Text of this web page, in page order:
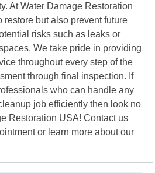
At Water Damage Restoration
restore but also prevent future
risks such as leaks or
We take pride in providing
throughout every step of the
through final inspection. If
who can handle any
job efficiently then look no
Restoration USA! Contact us
or learn more about our